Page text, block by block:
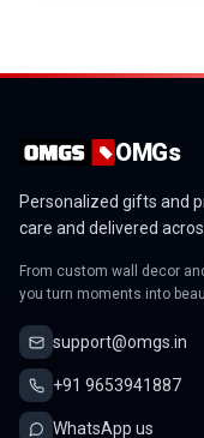
OMGs
Personalized gifts and
care and delivered
From custom wall decor
you turn moments into
support@omgs.in
+91 9653941887
WhatsApp us